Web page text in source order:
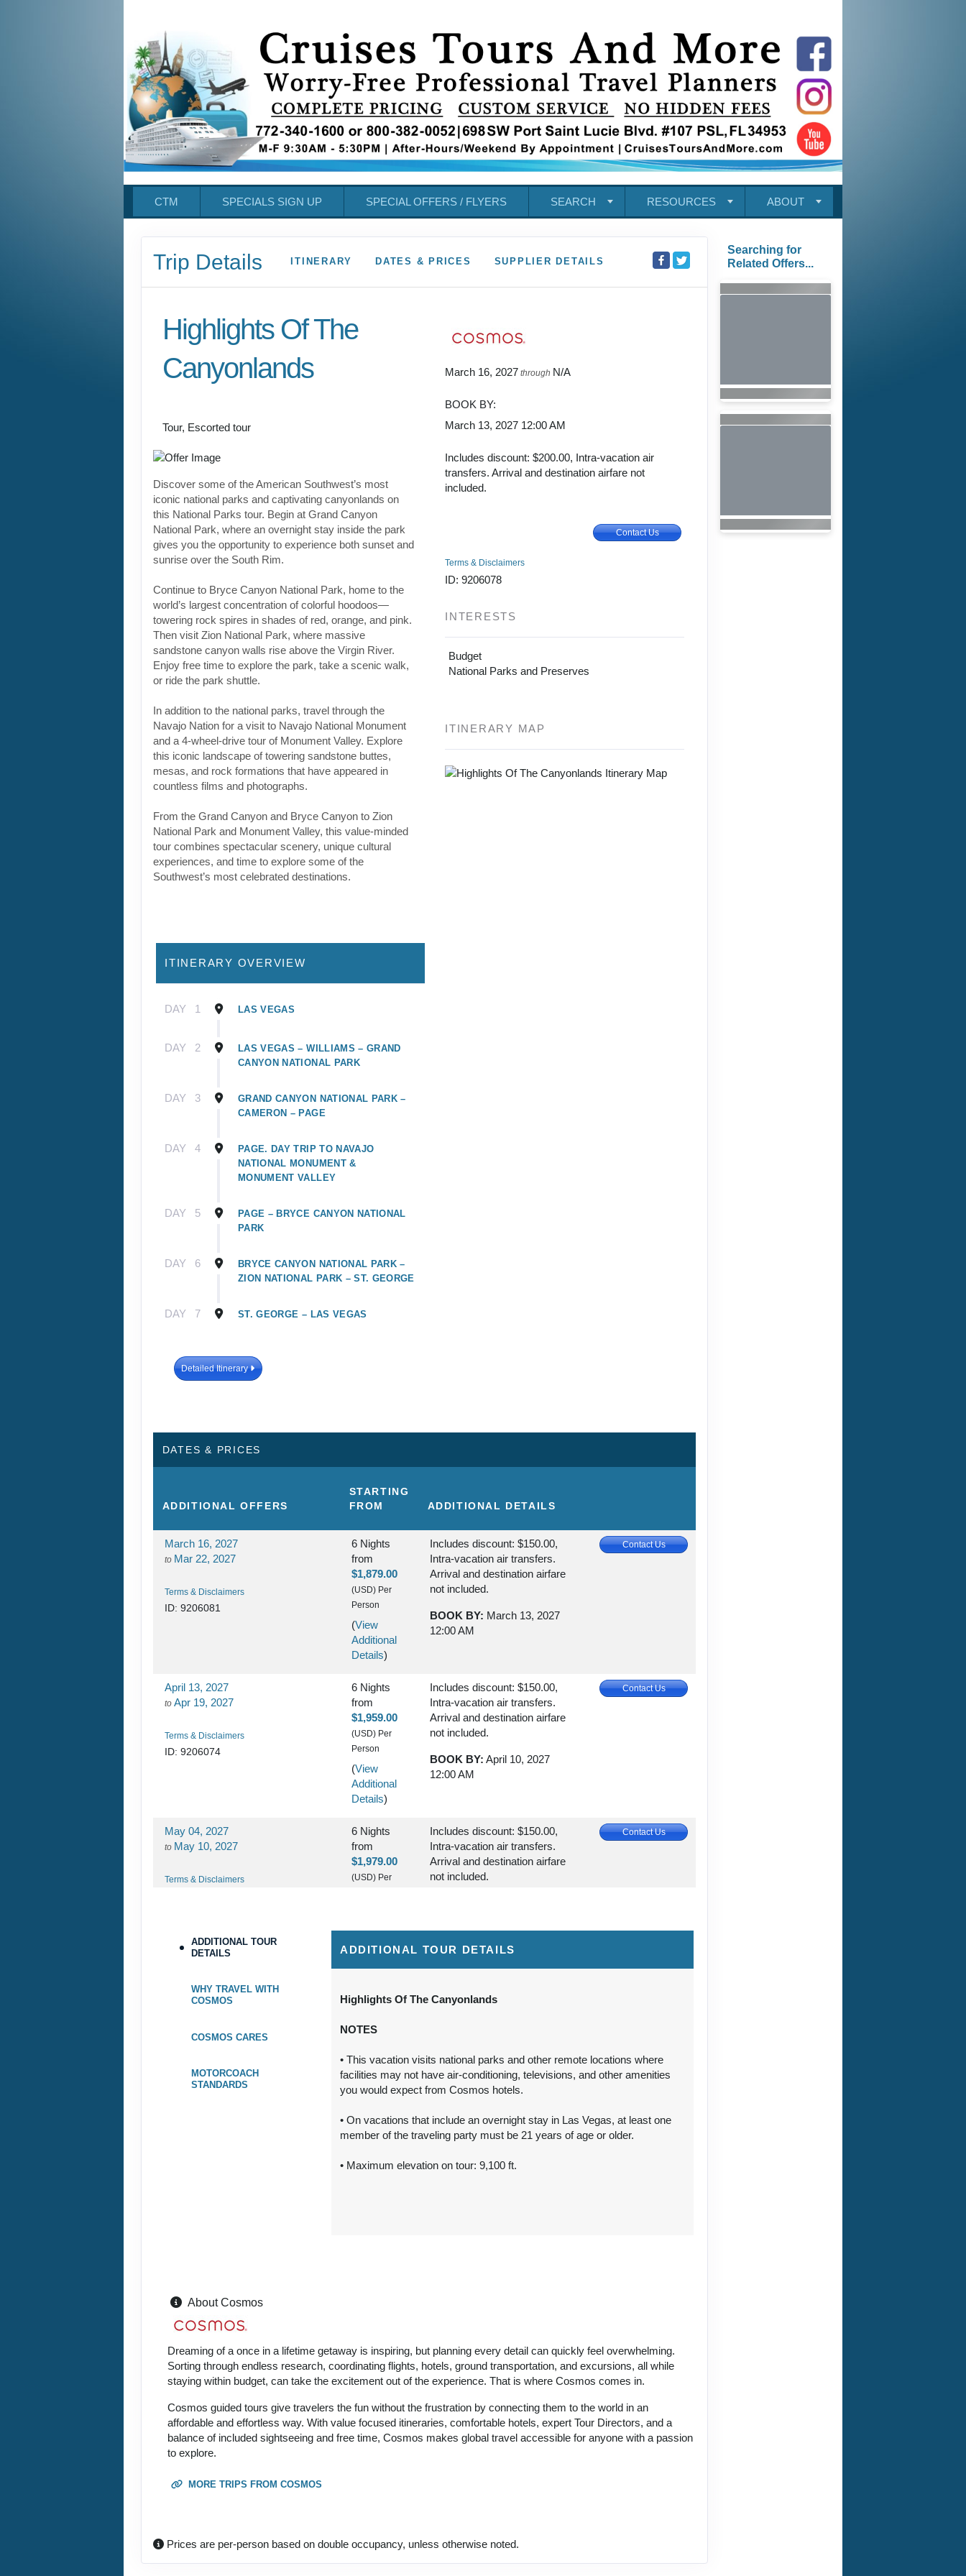
CTM SPECIALS SIGN UP SPECIAL OFFERS / FLYERS SEARCH RESOURCES ABOUT
Trip Details ITINERARY DATES & PRICES SUPPLIER DETAILS
Highlights Of The
Canyonlands
Tour, Escorted tour
Discover some of the American Southwest’s most
iconic national parks and captivating canyonlands on
this National Parks tour. Begin at Grand Canyon
National Park, where an overnight stay inside the park
gives you the opportunity to experience both sunset and
sunrise over the South Rim.
Continue to Bryce Canyon National Park, home to the
world’s largest concentration of colorful hoodoos—
towering rock spires in shades of red, orange, and pink.
Then visit Zion National Park, where massive
sandstone canyon walls rise above the Virgin River.
Enjoy free time to explore the park, take a scenic walk,
or ride the park shuttle.
In addition to the national parks, travel through the
Navajo Nation for a visit to Navajo National Monument
and a 4-wheel-drive tour of Monument Valley. Explore
this iconic landscape of towering sandstone buttes,
mesas, and rock formations that have appeared in
countless films and photographs.
From the Grand Canyon and Bryce Canyon to Zion
National Park and Monument Valley, this value-minded
tour combines spectacular scenery, unique cultural
experiences, and time to explore some of the
Southwest’s most celebrated destinations.
March 16, 2027 through N/A
BOOK BY:
March 13, 2027 12:00 AM
Includes discount: $200.00, Intra-vacation air
transfers. Arrival and destination airfare not
included.
Contact Us
Terms & Disclaimers
ID: 9206078
INTERESTS
Budget
National Parks and Preserves
ITINERARY MAP
ITINERARY OVERVIEW
DAY 1 LAS VEGAS
DAY 2
LAS VEGAS – WILLIAMS – GRAND
CANYON NATIONAL PARK
DAY 3
GRAND CANYON NATIONAL PARK –
CAMERON – PAGE
DAY 4
PAGE. DAY TRIP TO NAVAJO
NATIONAL MONUMENT &
MONUMENT VALLEY
DAY 5
PAGE – BRYCE CANYON NATIONAL
PARK
DAY 6
BRYCE CANYON NATIONAL PARK –
ZION NATIONAL PARK – ST. GEORGE
DAY 7 ST. GEORGE – LAS VEGAS
Detailed Itinerary
DATES & PRICES
ADDITIONALOFFERS
STARTING
FROM
ADDITIONAL DETAILS
March 16, 2027
to Mar 22, 2027
Terms & Disclaimers
ID: 9206081
6 Nights
from
$1,879.00
(USD) Per
Person
(View
Additional
Details)
Includes discount: $150.00,
Intra-vacation air transfers.
Arrival and destination airfare
not included.
BOOK BY: March 13, 2027
12:00 AM
Contact Us
April 13, 2027
to Apr 19, 2027
Terms & Disclaimers
ID: 9206074
6 Nights
from
$1,959.00
(USD) Per
Person
(View
Additional
Details)
Includes discount: $150.00,
Intra-vacation air transfers.
Arrival and destination airfare
not included.
BOOK BY: April 10, 2027
12:00 AM
Contact Us
May 04, 2027
to May 10, 2027
Terms & Disclaimers
6 Nights
from
$1,979.00
(USD) Per
Includes discount: $150.00,
Intra-vacation air transfers.
Arrival and destination airfare
not included.
Contact Us
Oct 05, 2027
ID: 9206085
$2,089.00
Person
(View
Additional
Details)
Arrival and destination airfare
BOOK BY: October 02, 2027
12:00 AM
6 Nights
from
(USD) Per
Includes discount: $150.00,
Intra-vacation air transfers.
not included.
Contact Us
ADDITIONAL TOUR
DETAILS
WHY TRAVEL WITH
COSMOS
COSMOS CARES
MOTORCOACH
STANDARDS
ADDITIONAL TOUR DETAILS
Highlights Of The Canyonlands
NOTES
• This vacation visits national parks and other remote locations where
facilities may not have air-conditioning, televisions, and other amenities
you would expect from Cosmos hotels.
• On vacations that include an overnight stay in Las Vegas, at least one
member of the traveling party must be 21 years of age or older.
• Maximum elevation on tour: 9,100 ft.
About Cosmos
Dreaming of a once in a lifetime getaway is inspiring, but planning every detail can quickly feel overwhelming.
Sorting through endless research, coordinating flights, hotels, ground transportation, and excursions, all while
staying within budget, can take the excitement out of the experience. That is where Cosmos comes in.
Cosmos guided tours give travelers the fun without the frustration by connecting them to the world in an
affordable and effortless way. With value focused itineraries, comfortable hotels, expert Tour Directors, and a
balance of included sightseeing and free time, Cosmos makes global travel accessible for anyone with a passion
to explore.
MORE TRIPS FROM COSMOS
Prices are per-person based on double occupancy, unless otherwise noted.
Searching for
Related Offers...